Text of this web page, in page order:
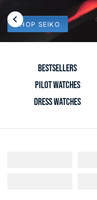
SHOP SEIKO
BESTSELLERS
PILOT WATCHES
DRESS WATCHES